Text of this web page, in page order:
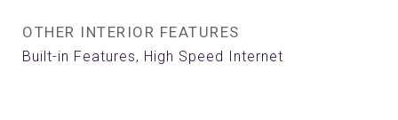
OTHER INTERIOR FEATURES
Built-in Features, High Speed Internet